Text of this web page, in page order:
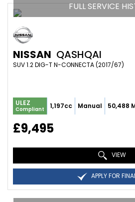
FULL SERVICE
NISSAN QASHQAI
SUV 1.2 DIG-T N-CONNECTA (2017/67)
ULEZ
Compliant 1,197cc Manual 50,488
£9,495
VIEW
APPLY FOR